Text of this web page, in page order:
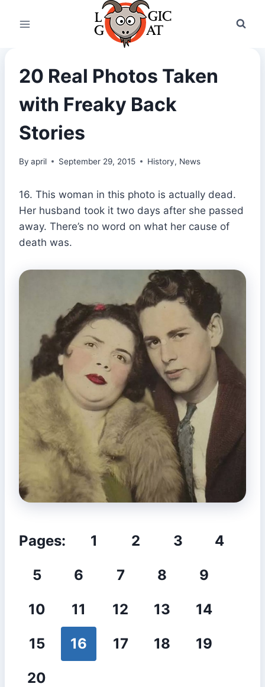
20 Real Photos Taken
with Freaky Back
Stories
By april September 29, 2015 History, News
16. This woman in this photo is actually dead.
Her husband took it two days after she passed
away. There’s no word on what her cause of
death was.
Pages: 1 2 3
4
5
6 7 8
9
10
11 12 13
14
15
16 17 18
19
20